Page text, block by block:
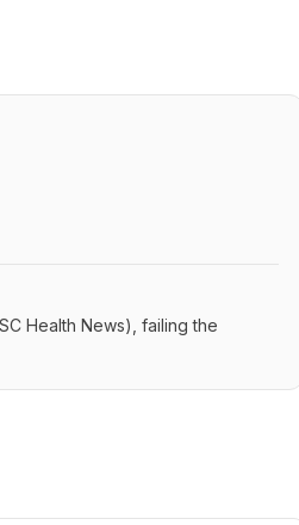
Health News), failing the